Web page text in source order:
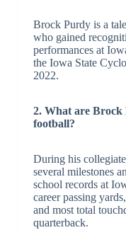
Brock Purdy is a
who gained
performances at
the Iowa State
2022.
2. What are Brock
football?
During his
several milestones
school records at
career passing
and most total
quarterback.